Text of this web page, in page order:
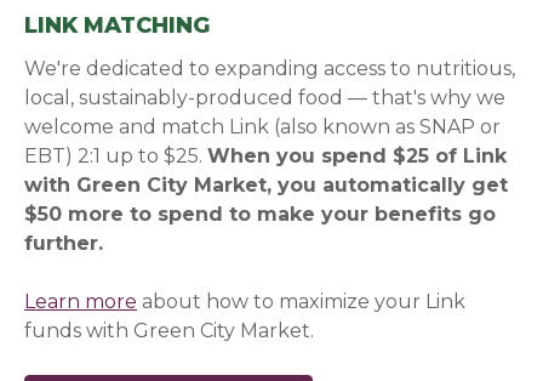
LINK MATCHING
We're dedicated to expanding access to nutritious,
local, sustainably-produced food — that's why we
welcome and match Link (also known as SNAP or
EBT) 2:1 up to $25.When you spend $25 of Link
with Green City Market, you automatically get
$50 more to spend to make your benefits go
further.
Learn more about how to maximize your Link
funds with Green City Market.